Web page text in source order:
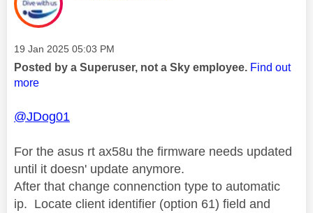
Message posted on
‎19 Jan 2025 05:03 PM
Posted by a Superuser, not a Sky employee. Find out
more
@JDog01
For the asus rt ax58u the firmware needs updated
until it doesn' update anymore.
After that change connenction type to automatic
ip. Locate client identifier (option 61) field and